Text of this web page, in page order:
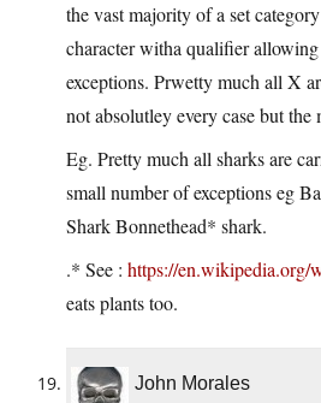
the vast majority of a set
character witha qualifier
exceptions. Prwetty much all X
not absolutley every case but the
Eg. Pretty much all sharks are
small number of exceptions eg
Shark Bonnethead* shark.
.* See : https://en.wikipedia.org/
eats plants too.
John Morales